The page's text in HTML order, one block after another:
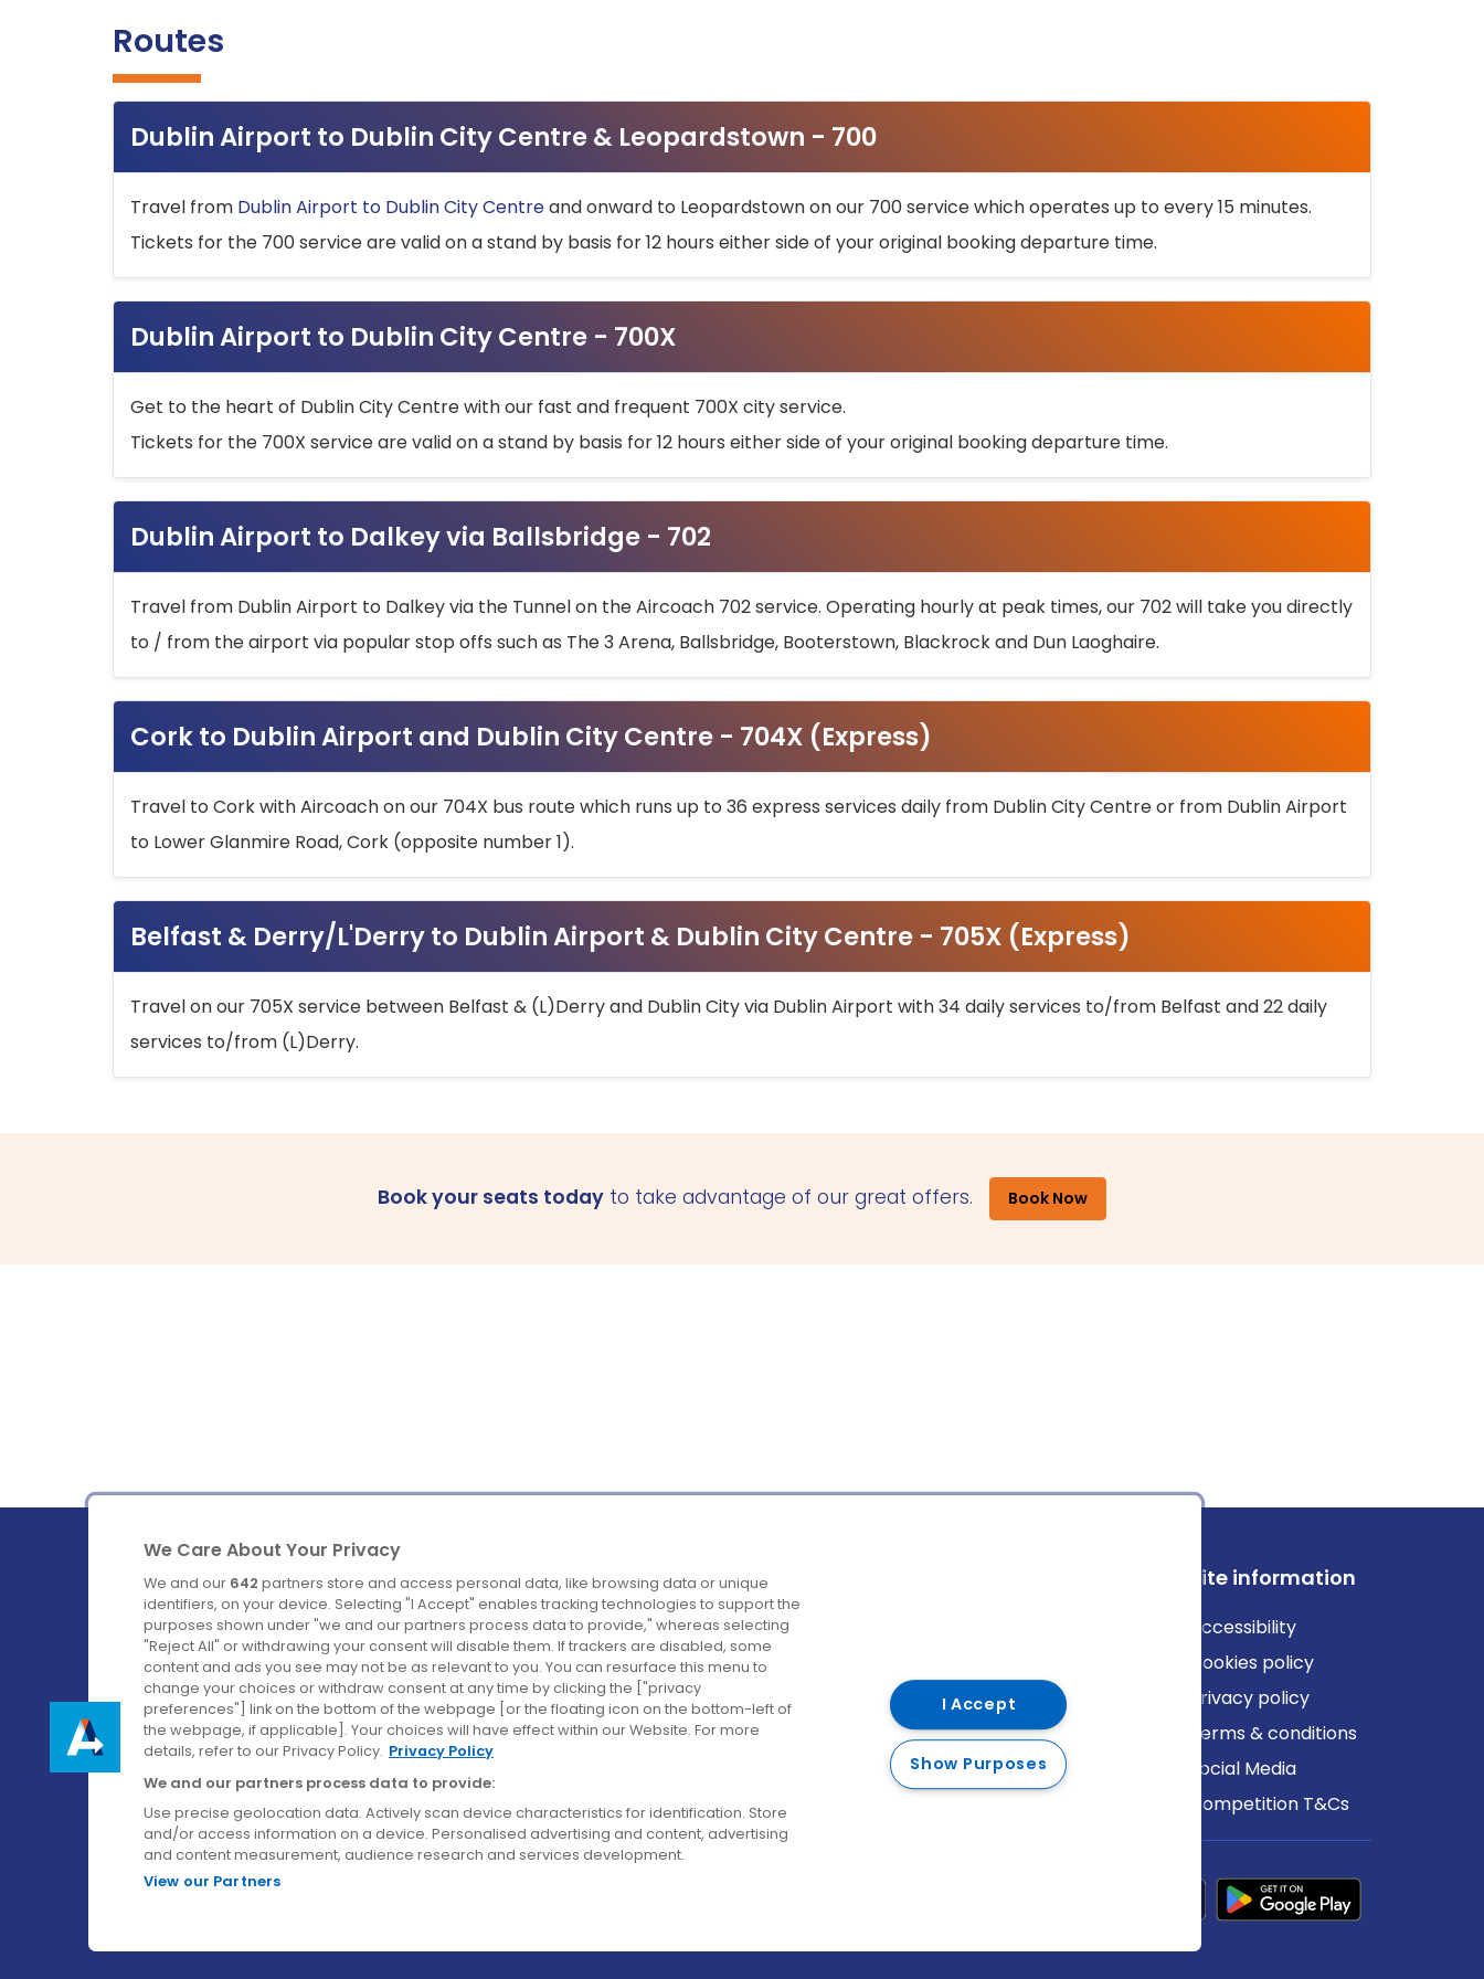
Routes
Dublin Airport to Dublin City Centre & Leopardstown - 700
Travel from Dublin Airport to Dublin City Centreand onward to Leopardstown on our 700 service which operates up to every 15 minutes.
Tickets for the 700 service are valid on a stand by basis for 12 hours either side of your original booking departure time.
Dublin Airport to Dublin City Centre - 700X
Get to the heart of Dublin City Centre with our fast and frequent 700X city service.
Tickets for the 700X service are valid on a stand by basis for 12 hours either side of your original booking departure time.
Dublin Airport to Dalkey via Ballsbridge - 702
Travel from Dublin Airport to Dalkey via the Tunnel on the Aircoach 702 service. Operating hourly at peak times, our 702 will take you directly
to / from the airport via popular stop offs such as The 3 Arena, Ballsbridge, Booterstown, Blackrock and Dun Laoghaire.
Cork to Dublin Airport and Dublin City Centre - 704X (Express)
Travel to Cork with Aircoach on our 704X bus route which runs up to 36 express services daily from Dublin City Centre or from Dublin Airport
to Lower Glanmire Road, Cork (opposite number 1).
Belfast & Derry/L'Derry to Dublin Airport & Dublin City Centre - 705X (Express)
Travel on our 705X service between Belfast & (L)Derry and Dublin City via Dublin Airport with 34 daily services to/from Belfast and 22 daily
services to/from (L)Derry.
Book your seats today to take advantage of our great offers. Book Now
Ireland's Favourite Coach to Dublin Airport.
Follow us on:
Company
About us
Careers
Contact us
Destinations
Belfast
Cork
Derry
Dublin
Site information
Accessibility
Cookies policy
Privacy policy
Terms & conditions
Social Media
Competition T&Cs
We Care About Your Privacy
We and our 642 partners store and access personal data, like browsing data or unique
identifiers, on your device. Selecting "I Accept" enables tracking technologies to support the
purposes shown under "we and our partners process data to provide," whereas selecting
"Reject All" or withdrawing your consent will disable them. If trackers are disabled, some
content and ads you see may not be as relevant to you. You can resurface this menu to
change your choices or withdraw consent at any time by clicking the ["privacy
preferences"] link on the bottom of the webpage [or the floating icon on the bottom-left of
the webpage, if applicable]. Your choices will have effect within our Website. For more
details, refer to our Privacy Policy. Privacy Policy
We and our partners process data to provide:
Use precise geolocation data. Actively scan device characteristics for identification. Store
and/or access information on a device. Personalised advertising and content, advertising
and content measurement, audience research and services development.
View our Partners
I Accept
Show Purposes